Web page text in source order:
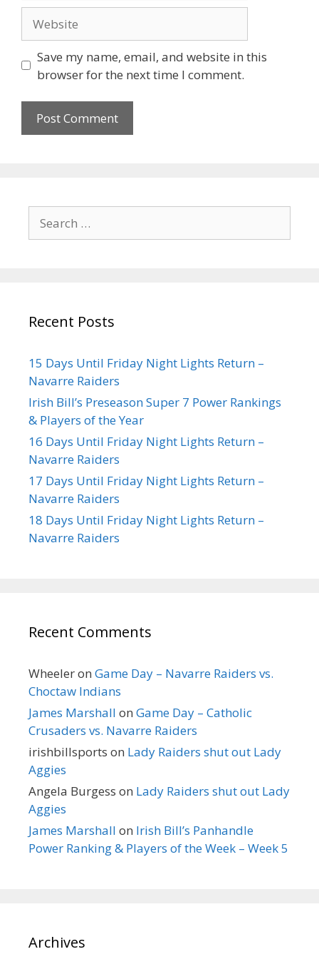
Save my name, email, and website in this
browser for the next time I comment.
Recent Posts
15 Days Until Friday Night Lights Return –
Navarre Raiders
Irish Bill’s Preseason Super 7 Power Rankings
& Players of the Year
16 Days Until Friday Night Lights Return –
Navarre Raiders
17 Days Until Friday Night Lights Return –
Navarre Raiders
18 Days Until Friday Night Lights Return –
Navarre Raiders
Recent Comments
Wheeleron Game Day – Navarre Raiders vs.
Choctaw Indians
James Marshall on Game Day – Catholic
Crusaders vs. Navarre Raiders
irishbillsports on Lady Raiders shut out Lady
Aggies
Angela Burgess on Lady Raiders shut out Lady
Aggies
James Marshall on Irish Bill’s Panhandle
Power Ranking & Players of the Week – Week 5
Archives